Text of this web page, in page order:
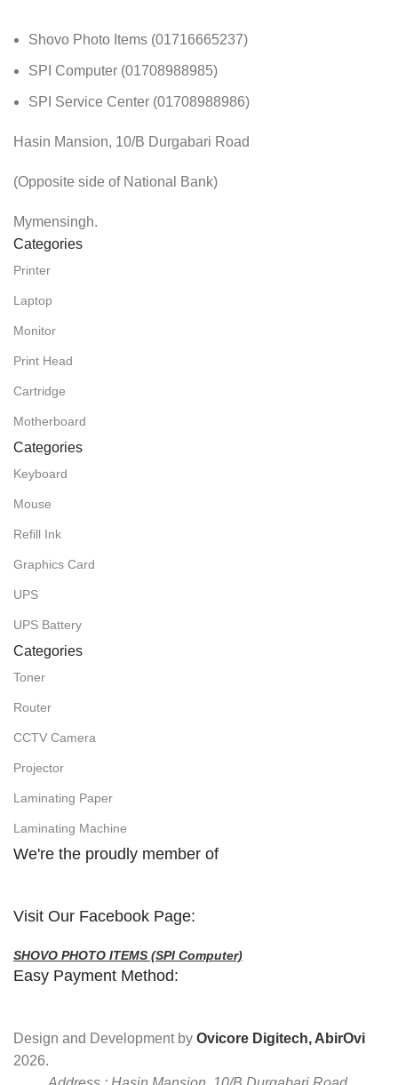
Shovo Photo Items (01716665237)
SPI Computer (01708988985)
SPI Service Center (01708988986)
Hasin Mansion, 10/B Durgabari Road
(Opposite side of National Bank)
Mymensingh.
Categories
Printer
Laptop
Monitor
Print Head
Cartridge
Motherboard
Categories
Keyboard
Mouse
Refill Ink
Graphics Card
UPS
UPS Battery
Categories
Toner
Router
CCTV Camera
Projector
Laminating Paper
Laminating Machine
We're the proudly member of
Visit Our Facebook Page:
SHOVO PHOTO ITEMS (SPI Computer)
Easy Payment Method:
Design and Development by Ovicore Digitech, AbirOvi
2026.